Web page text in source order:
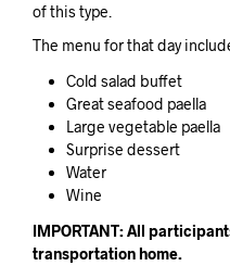
of this type.
The menu for that day
Cold salad buffet
Great seafood paella
Large vegetable paella
Surprise dessert
Water
Wine
IMPORTANT: All
transportation home.